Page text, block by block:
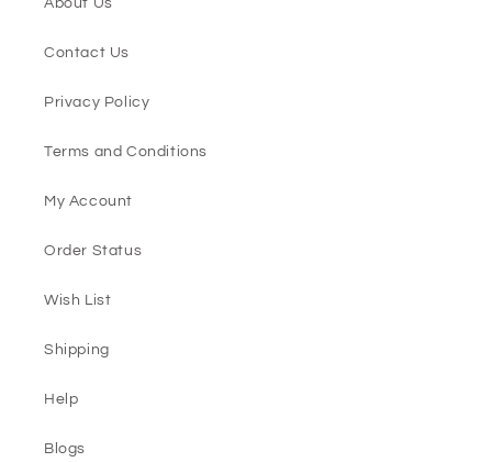
About Us
Contact Us
Privacy Policy
Terms and Conditions
My Account
Order Status
Wish List
Shipping
Help
Blogs